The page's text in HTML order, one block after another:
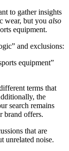
to gather insights
wear, but you also
equipment.
and exclusions:
equipment”
terms that
the
search remains
brand offers.
that are
unrelated noise.